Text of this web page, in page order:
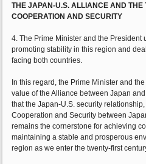
THE JAPAN-U.S. ALLIANCE AND THE
COOPERATION AND SECURITY
4. The Prime Minister and the President
promoting stability in this region and
facing both countries.
In this regard, the Prime Minister and
value of the Alliance between Japan
that the Japan-U.S. security
Cooperation and Security between
remains the cornerstone for achieving
maintaining a stable and prosperous
region as we enter the twenty-first